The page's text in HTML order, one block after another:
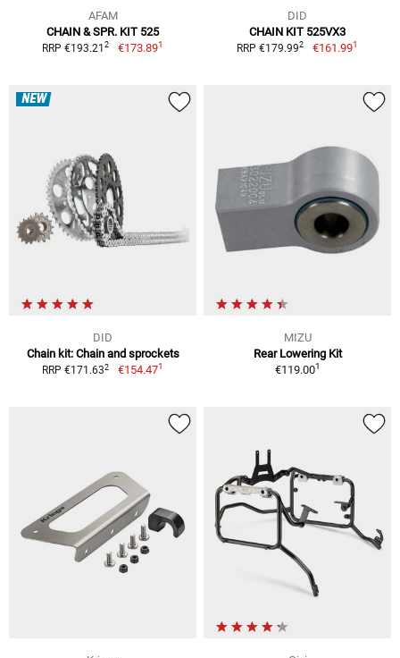
AFAM
CHAIN & SPR. KIT 525
RRP €193.212 €173.891
DID
CHAIN KIT 525VX3
RRP €179.992 €161.991
NEW
DID
Chain kit: Chain and sprockets
RRP €171.632 €154.471
MIZU
Rear Lowering Kit
€119.001